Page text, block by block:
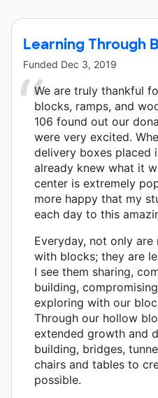
Learning Through
Funded Dec 3, 2019
We are truly thankful
blocks, ramps, and
106 found out our
were very excited.
delivery boxes placed
already knew what it
center is extremely
more happy that my
each day to this
Everyday, not only
with blocks; they are
I see them sharing,
building,
exploring with our
Through our hollow
extended growth and
building, bridges,
chairs and tables to
possible.